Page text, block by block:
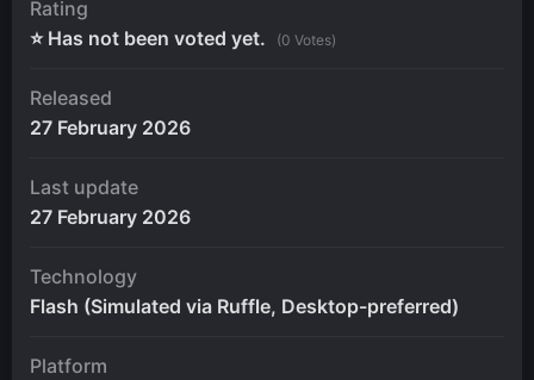
Rating
⭐ Has not been voted yet.
(0 Votes)
Released
27 February 2026
Last update
27 February 2026
Technology
Flash (Simulated via Ruffle, Desktop-preferred)
Platform